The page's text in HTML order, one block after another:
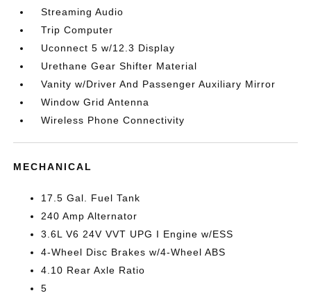
Streaming Audio
Trip Computer
Uconnect 5 w/12.3 Display
Urethane Gear Shifter Material
Vanity w/Driver And Passenger Auxiliary Mirror
Window Grid Antenna
Wireless Phone Connectivity
MECHANICAL
17.5 Gal. Fuel Tank
240 Amp Alternator
3.6L V6 24V VVT UPG I Engine w/ESS
4-Wheel Disc Brakes w/4-Wheel ABS
4.10 Rear Axle Ratio
5